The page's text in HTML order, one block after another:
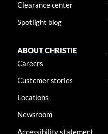
Clearance center
Spotlight blog
ABOUT CHRISTIE
Careers
Customer stories
Locations
Newsroom
Accessibility statement